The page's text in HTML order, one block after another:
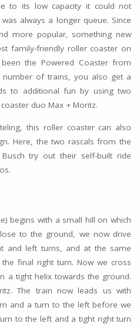
to its low capacity it could not
always a longer queue. Since
more popular, something new
family-friendly roller coaster on
the Powered Coaster from
number of trains, you also get a
to additional fun by using two
duo Max + Moritz.
this roller coaster can also
Here, the two rascals from the
try out their self-built ride
begins with a small hill on which
to the ground, we now drive
and left turns, and at the same
final right turn. Now we cross
a tight helix towards the ground.
The train now leads us with
and a turn to the left before we
to the left and a tight right turn